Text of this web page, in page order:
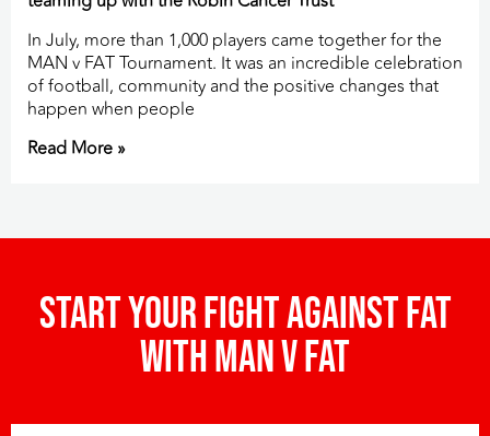
In July, more than 1,000 players came together for the
MAN v FAT Tournament. It was an incredible celebration
of football, community and the positive changes that
happen when people
Read More »
Start your fight against fat
with man v fat